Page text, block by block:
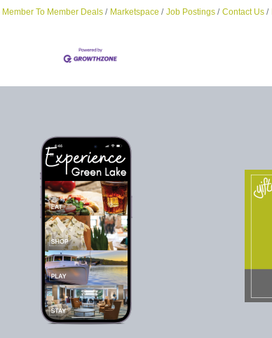
Member To Member Deals Marketspace Job Postings Contact Us